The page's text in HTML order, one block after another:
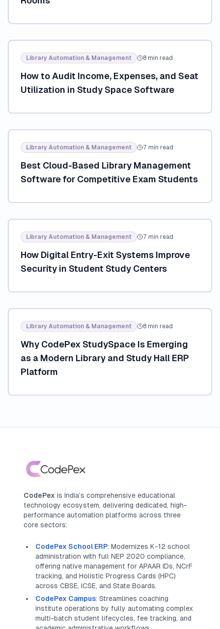
Library Automation & Management 8 min read
How to Audit Income, Expenses, and Seat
Utilization in Study Space Software
Library Automation & Management 7 min read
Best Cloud-Based Library Management
Software for Competitive Exam Students
Library Automation & Management 7 min read
How Digital Entry-Exit Systems Improve
Security in Student Study Centers
Library Automation & Management 8 min read
Why CodePex StudySpace Is Emerging
as a Modern Library and Study Hall ERP
Platform
CodePex is India’s comprehensive educational
technology ecosystem, delivering dedicated, high-
performance automation platforms across three
core sectors:
CodePex School ERP: Modernizes K-12 school
administration with full NEP 2020 compliance,
offering native management for APAAR IDs, NCrF
tracking, and Holistic Progress Cards (HPC)
across CBSE, ICSE, and State Boards.
CodePex Campus: Streamlines coaching
institute operations by fully automating complex
multi-batch student lifecycles, fee tracking, and